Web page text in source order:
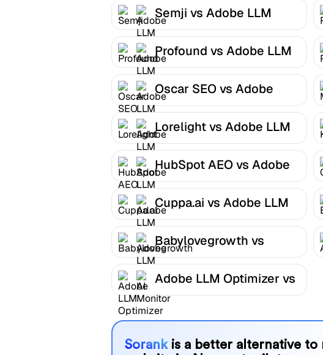
Semji vs Adobe LLM
Optimizer
Profound vs Adobe LLM
Optimizer
Oscar SEO vs Adobe
LLM Optimizer
Lorelight vs Adobe LLM
Optimizer
HubSpot AEO vs Adobe
LLM Optimizer
Cuppa.ai vs Adobe LLM
Optimizer
Babylovegrowth vs
Adobe LLM Optimizer
Adobe LLM Optimizer vs
AI Monitor
Sorank is a better alternative to